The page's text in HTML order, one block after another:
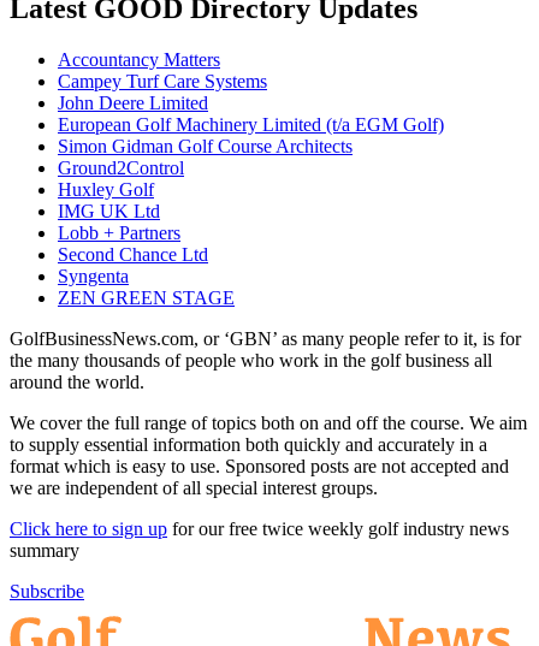
Latest GOOD Directory Updates
Accountancy Matters
Campey Turf Care Systems
John Deere Limited
European Golf Machinery Limited (t/a EGM Golf)
Simon Gidman Golf Course Architects
Ground2Control
Huxley Golf
IMG UK Ltd
Lobb + Partners
Second Chance Ltd
Syngenta
ZEN GREEN STAGE
GolfBusinessNews.com, or ‘GBN’ as many people refer to it, is for
the many thousands of people who work in the golf business all
around the world.
We cover the full range of topics both on and off the course. We aim
to supply essential information both quickly and accurately in a
format which is easy to use. Sponsored posts are not accepted and
we are independent of all special interest groups.
Click here to sign up for our free twice weekly golf industry news
summary
Subscribe